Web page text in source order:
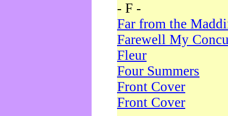
- F -
Far from the
Farewell My
Fleur
Four Summers
Front Cover
Front Cover